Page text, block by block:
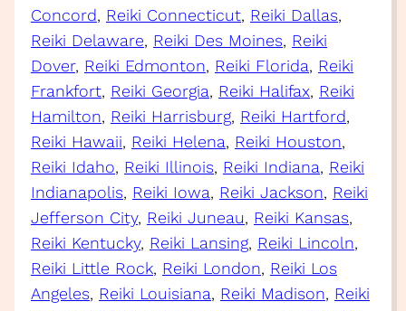
Concord, Reiki Connecticut, Reiki Dallas
Reiki Delaware, Reiki Des Moines, Reiki
Dover, Reiki Edmonton, Reiki Florida, Reiki
Frankfort, Reiki Georgia, Reiki Halifax, Reiki
Hamilton, Reiki Harrisburg, Reiki Hartford
Reiki Hawaii, Reiki Helena, Reiki Houston
Reiki Idaho, Reiki Illinois, Reiki Indiana, Reiki
Indianapolis, Reiki Iowa, Reiki Jackson, Reiki
Jefferson City, Reiki Juneau, Reiki Kansas
Reiki Kentucky, Reiki Lansing, Reiki Lincoln
Reiki Little Rock, Reiki London, Reiki Los
Angeles, Reiki Louisiana, Reiki Madison, Reiki